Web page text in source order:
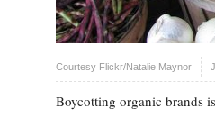
Courtesy Flickr/Natalie Maynor
Boycotting organic brands